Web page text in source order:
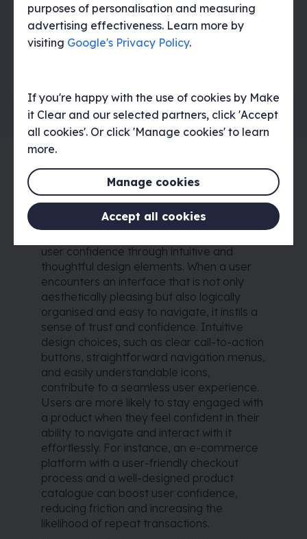
purposes of personalisation and measuring
advertising effectiveness. Learn more by
visiting Google's Privacy Policy.
If you're happy with the use of cookies by Make
it Clear and our selected partners, click 'Accept
all cookies'. Or click 'Manage cookies' to learn
more.
Manage cookies
Accept all cookies
Improve customer retention
A strong UI builds user confidence in a product
Improving customer
retention through UI
Improving customer retention is intricately
tied to the fundamental principles of UI
user confidence through intuitive and
thoughtful design elements. When a user
encounters an interface that is not only
aesthetically pleasing but also logically
organised and easy to navigate, it instils a
sense of trust and confidence. Intuitive
design choices, such as clear call-to-action
buttons, straightforward navigation menus,
and easily understandable icons,
contribute to a seamless user experience.
Users are more likely to stay engaged with
a product when they feel confident in their
ability to navigate and interact with it
effortlessly. For instance, an e-commerce
platform with a user-friendly checkout
process and a well-designed product
catalogue can boost user confidence,
reducing friction and increasing the
likelihood of repeat transactions.